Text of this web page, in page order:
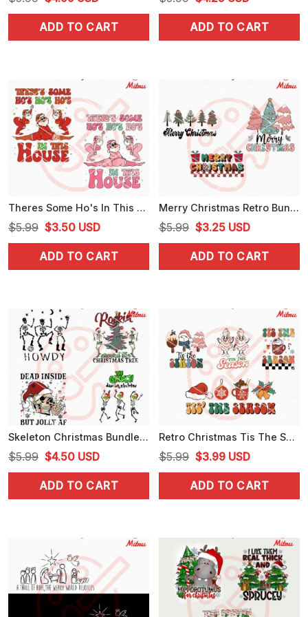
price
was:
price
is:
ADD TO CART
price
was:
price
is:
ADD TO CART
Theres Some Ho's In This House Santa SVG, Funny Santa Claus Christmas Dancing SVG
$5.99 Original
price
was:
$3.50Current
price
is:
USD
ADD TO CART
Merry Christmas Retro Bundle SVG, Christmas Tree SVG, PNG, DXF, EPS, For Cricut
$5.99 Original
price
was:
$3.25Current
price
is:
USD
ADD TO CART
Skeleton Christmas Bundle SVG, Dead Inside But Christmas SVG, Funny Skull Xmas SVG
$5.99 Original
price
was:
$4.50Current
price
is:
USD
ADD TO CART
Retro Christmas Tis The Season Bundle SVG, PNG, DXF, EPS, For Cricut
$5.99 Original
price
was:
$3.99Current
price
is:
USD
ADD TO CART